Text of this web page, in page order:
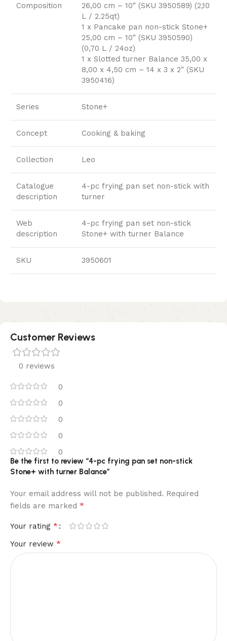
Composition
26,00 cm – 10″ (SKU 3950589) (2,10
L / 2.25qt)
1 x Pancake pan non-stick Stone+
25,00 cm – 10″ (SKU 3950590)
(0,70 L / 24oz)
1 x Slotted turner Balance 35,00 x
8,00 x 4,50 cm – 14 x 3 x 2″ (SKU
3950416)
Series Stone+
Concept Cooking & baking
Collection Leo
Catalogue
description
4-pc frying pan set non-stick with
turner
Web
description
4-pc frying pan set non-stick
Stone+ with turner Balance
SKU 3950601
Customer Reviews
0 reviews
0
0
0
0
0
Be the first to review “4-pc frying pan set non-stick
Stone+ with turner Balance”
Your email address will not be published. Required
fields are marked *
Your rating *
Your review *